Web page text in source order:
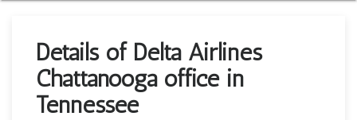
Details of Delta Airlines
Chattanooga office in
Tennessee